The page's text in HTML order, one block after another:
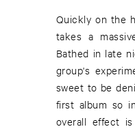
Quickly on the
takes a
Bathed in late
group's
sweet to be
first album so
overall effect